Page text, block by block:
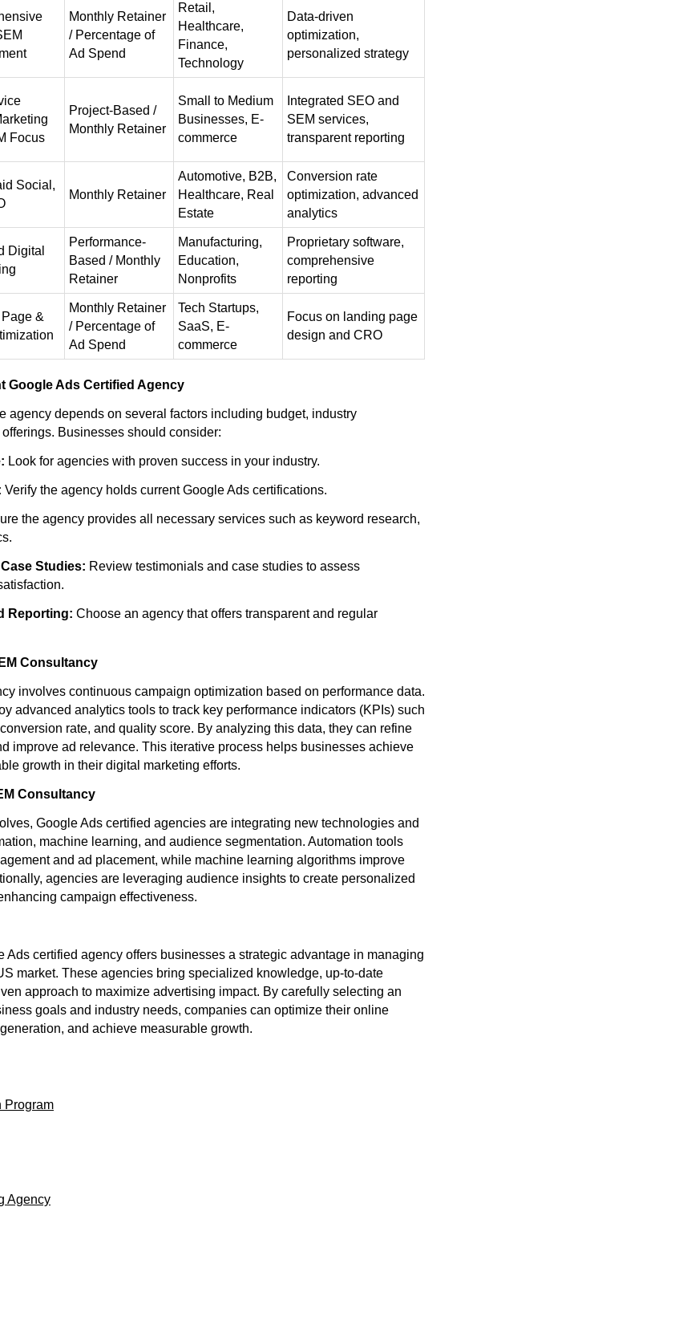
Monthly Retainer
/ Percentage of
Ad Spend
Retail,
Healthcare,
Finance,
Technology
Data-driven
optimization,
personalized strategy
Focus
Project-Based /
Monthly Retainer
Small to Medium
Businesses, E-
commerce
Integrated SEO and
SEM services,
transparent reporting
Social,
Monthly Retainer
Automotive, B2B,
Healthcare, Real
Estate
Conversion rate
optimization, advanced
analytics
Digital
Performance-
Based / Monthly
Retainer
Manufacturing,
Education,
Nonprofits
Proprietary software,
comprehensive
reporting
&
Monthly Retainer
/ Percentage of
Ad Spend
Tech Startups,
SaaS, E-
commerce
Focus on landing page
design and CRO
Google Ads Certified Agency
agency depends on several factors including budget, industry
Businesses should consider:
Look for agencies with proven success in your industry.
Verify the agency holds current Google Ads certifications.
the agency provides all necessary services such as keyword research,
Studies: Review testimonials and case studies to assess
Reporting: Choose an agency that offers transparent and regular
Consultancy
involves continuous campaign optimization based on performance data.
advanced analytics tools to track key performance indicators (KPIs) such
rate, and quality score. By analyzing this data, they can refine
improve ad relevance. This iterative process helps businesses achieve
growth in their digital marketing efforts.
Consultancy
Google Ads certified agencies are integrating new technologies and
machine learning, and audience segmentation. Automation tools
and ad placement, while machine learning algorithms improve
agencies are leveraging audience insights to create personalized
campaign effectiveness.
Ads certified agency offers businesses a strategic advantage in managing
market. These agencies bring specialized knowledge, up-to-date
approach to maximize advertising impact. By carefully selecting an
goals and industry needs, companies can optimize their online
and achieve measurable growth.
Program
Agency